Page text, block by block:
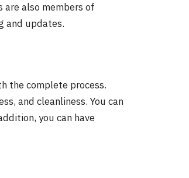
also members of
and updates.
the complete process.
and cleanliness. You can
you can have